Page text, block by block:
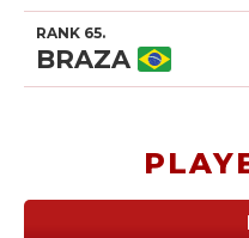
RANK 65.
BRAZA